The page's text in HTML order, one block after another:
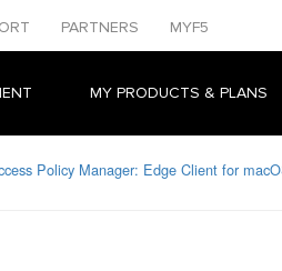
PARTNERS MYF5
MY PRODUCTS & PLANS
Policy Manager: Edge Client for